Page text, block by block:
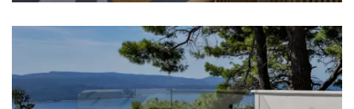
Shop: 2,5 km
Supermarket: 2,5 km